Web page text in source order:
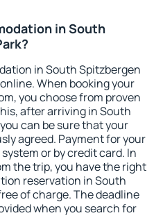
in South
in South Spitzbergen
When booking your
you choose from proven
after arriving in South
can be sure that your
agreed. Payment for your
or by credit card. In
the trip, you have the right
reservation in South
of charge. The deadline
when you search for